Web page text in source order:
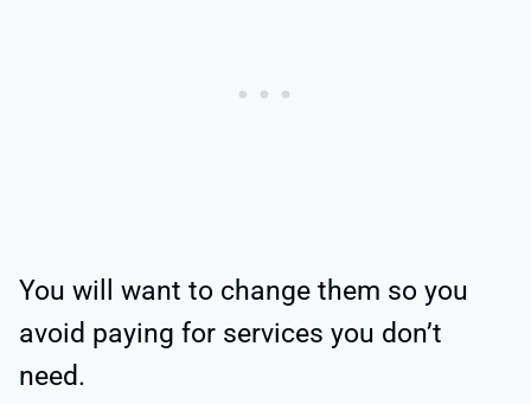
You will want to change them so you
avoid paying for services you don’t
need.